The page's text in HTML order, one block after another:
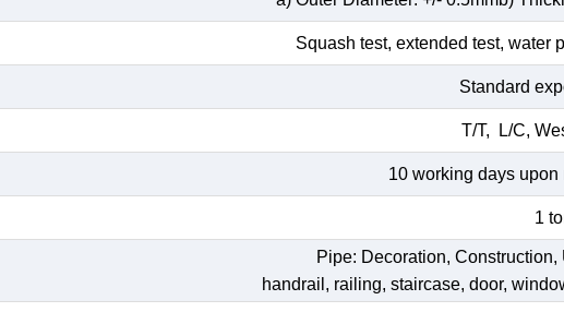
Squash test, extended test, water
Standard
T/T, L/C,
10 working days
1
Pipe: Decoration,
handrail, railing, staircase, door,